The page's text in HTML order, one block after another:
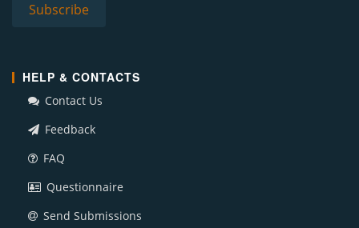
HELP & CONTACTS
Contact Us
Feedback
FAQ
Questionnaire
Send Submissions